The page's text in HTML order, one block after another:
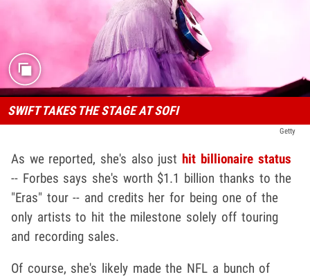
SWIFT TAKES THE STAGE AT SOFI
Getty
As we reported, she's also just hit billionaire status
-- Forbes says she's worth $1.1 billion thanks to the
"Eras" tour -- and credits her for being one of the
only artists to hit the milestone solely off touring
and recording sales.
Of course, she's likely made the NFL a bunch of